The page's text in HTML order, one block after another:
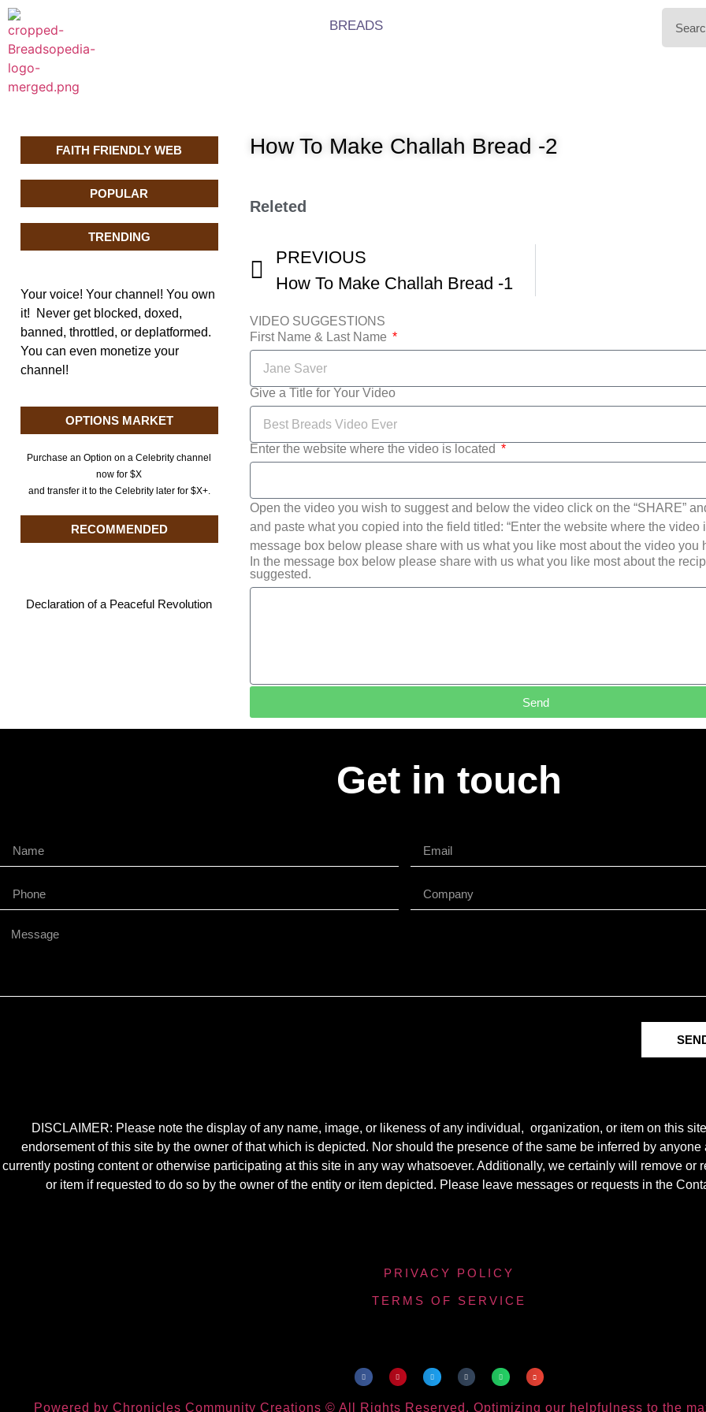
BREADS
FAITH FRIENDLY WEB
POPULAR
TRENDING
Your voice! Your channel! You own
it! Never get blocked, doxed,
banned, throttled, or deplatformed.
You can even monetize your
channel!
OPTIONS MARKET
Purchase an Option on a Celebrity channel
now for $X
and transfer it to the Celebrity later for $X+.
RECOMMENDED
Declaration of a Peaceful Revolution
How To Make Challah Bread -2
Releted
PREVIOUS
How To Make Challah Bread -1
VIDEO SUGGESTIONS
First Name & Last Name
Give a Title for Your Video
Enter the website where the video is located
Open the video you wish to suggest and below the video click on the “SHARE”
and paste what you copied into the field titled: “Enter the website where the video
message box below please share with us what you like most about the video you
In the message box below please share with us what you like most about the
suggested.
Send
Get in touch
DISCLAIMER: Please note the display of any name, image, or likeness of any individual, organization, or item on this
endorsement of this site by the owner of that which is depicted. Nor should the presence of the same be inferred by
currently posting content or otherwise participating at this site in any way whatsoever. Additionally, we certainly will remove or
or item if requested to do so by the owner of the entity or item depicted. Please leave messages or requests in the
PRIVACY POLICY
TERMS OF SERVICE
Powered by Chronicles Community Creations © All Rights Reserved. Optimizing our helpfulness to the